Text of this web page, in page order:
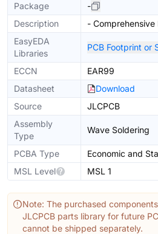
Package
-
Description
- Comprehensive
EasyEDA
Libraries
PCB Footprint or
ECCN
EAR99
Datasheet
Download
Source
JLCPCB
Assembly
Type
Wave Soldering
PCBA Type
Economic and
MSL Level
MSL 1
Note: The purchased
JLCPCB parts library for future
cannot be shipped separately.